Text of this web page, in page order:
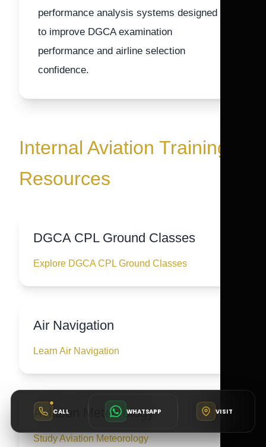
performance analysis systems designed
to improve DGCA examination
performance and airline selection
confidence.
Internal Aviation Training
Resources
DGCA CPL Ground Classes
Explore DGCA CPL Ground Classes
Air Navigation
Learn Air Navigation
Aviation Meteorology
Study Aviation Meteorology
CALL WHATSAPP VISIT